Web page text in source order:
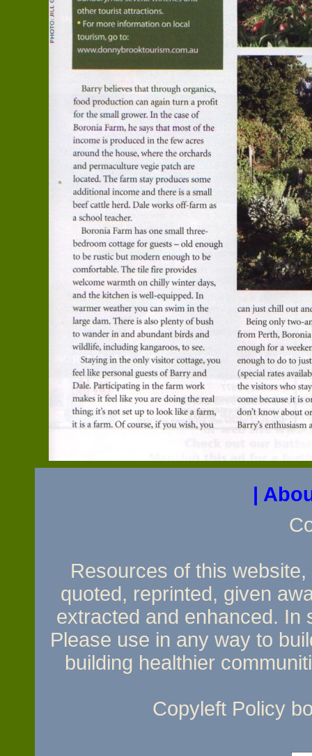
|
Resources of this
quoted, reprinted, given
extracted and enhanced. In
Please use in any way to
building healthier
Copyleft Policy